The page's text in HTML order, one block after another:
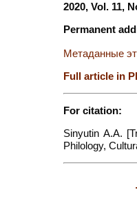
2020, Vol. 11,
Permanent
Метаданные
Full article in
For citation:
Sinyutin A.A.
Philology,